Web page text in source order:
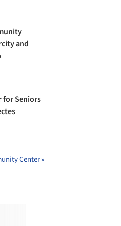
and
for Seniors
Center »